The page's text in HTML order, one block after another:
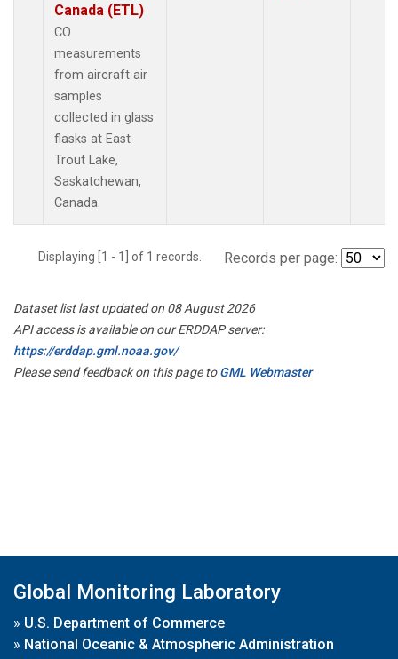
Canada (ETL)
CO
measurements
from aircraft air
samples
collected in glass
flasks at East
Trout Lake,
Saskatchewan,
Canada.
Displaying [1 - 1] of 1 records. Records per page:
Dataset list last updated on 08 August 2026
API access is available on our ERDDAP server:
https://erddap.gml.noaa.gov/
Please send feedback on this page toGML Webmaster
Global Monitoring Laboratory
» U.S. Department of Commerce
» National Oceanic & Atmospheric Administration